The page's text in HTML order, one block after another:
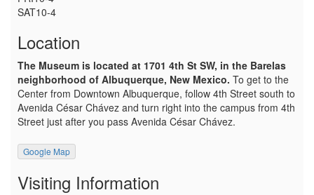
SAT10-4
Location
The Museum is located at 1701 4th St SW, in the Barelas
neighborhood of Albuquerque, New Mexico. To get to the
Center from Downtown Albuquerque, follow 4th Street south to
Avenida César Chávez and turn right into the campus from 4th
Street just after you pass Avenida César Chávez.
Google Map
Visiting Information